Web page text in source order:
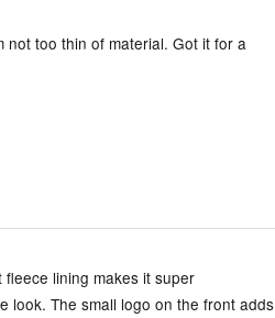
not too thin of material. Got it for a
lining makes it super
look. The small logo on the front adds